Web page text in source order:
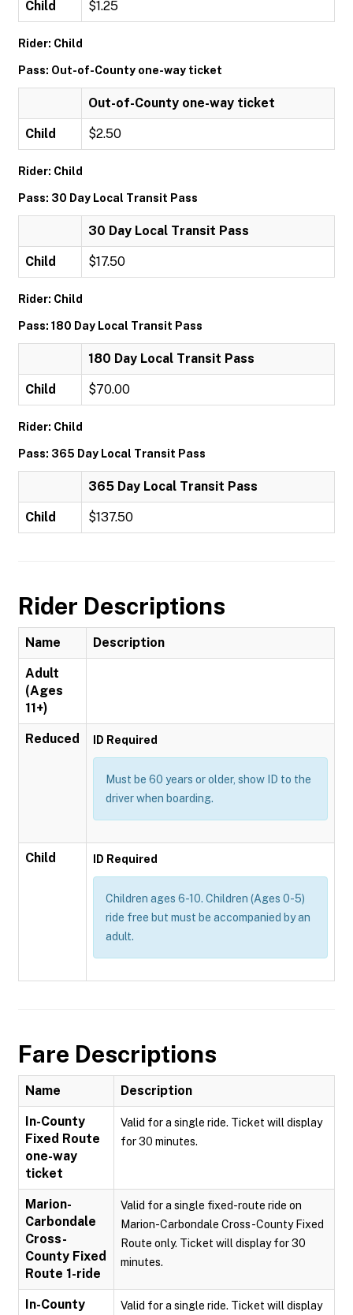
Child $1.25
Rider: Child
Pass: Out-of-County one-way ticket
Out-of-County one-way ticket
Child $2.50
Rider: Child
Pass: 30 Day Local Transit Pass
30 Day Local Transit Pass
Child $17.50
Rider: Child
Pass: 180 Day Local Transit Pass
180 Day Local Transit Pass
Child $70.00
Rider: Child
Pass: 365 Day Local Transit Pass
365 Day Local Transit Pass
Child $137.50
Rider Descriptions
Name Description
Adult
(Ages
11+)
Reduced ID Required
Must be 60 years or older, show ID to the
driver when boarding.
Child ID Required
Children ages 6-10. Children (Ages 0-5)
ride free but must be accompanied by an
adult.
Fare Descriptions
Name Description
In-County
Fixed Route
one-way
ticket
Valid for a single ride. Ticket will display
for 30 minutes.
Marion-
Carbondale
Cross-
County Fixed
Route 1-ride
Valid for a single fixed-route ride on
Marion-Carbondale Cross-County Fixed
Route only. Ticket will display for 30
minutes.
In-County
Valid for a single ride. Ticket will display